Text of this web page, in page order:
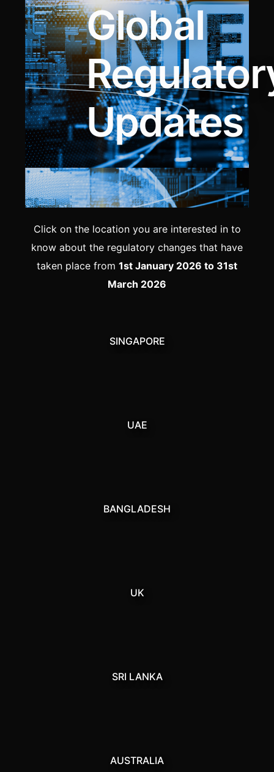
Global
Updates
Click on the location you are interested in to
know about the regulatory changes that have
taken place from 1st January 2026 to 31st
March 2026
SINGAPORE
UAE
BANGLADESH
UK
SRI LANKA
AUSTRALIA